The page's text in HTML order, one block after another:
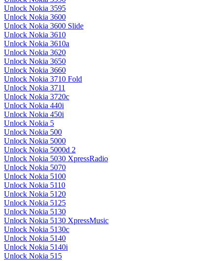
Unlock Nokia 3595
Unlock Nokia 3600
Unlock Nokia 3600 Slide
Unlock Nokia 3610
Unlock Nokia 3610a
Unlock Nokia 3620
Unlock Nokia 3650
Unlock Nokia 3660
Unlock Nokia 3710 Fold
Unlock Nokia 3711
Unlock Nokia 3720c
Unlock Nokia 440i
Unlock Nokia 450i
Unlock Nokia 5
Unlock Nokia 500
Unlock Nokia 5000
Unlock Nokia 5000d 2
Unlock Nokia 5030 XpressRadio
Unlock Nokia 5070
Unlock Nokia 5100
Unlock Nokia 5110
Unlock Nokia 5120
Unlock Nokia 5125
Unlock Nokia 5130
Unlock Nokia 5130 XpressMusic
Unlock Nokia 5130c
Unlock Nokia 5140
Unlock Nokia 5140i
Unlock Nokia 515